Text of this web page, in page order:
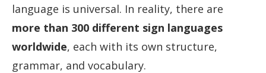
language is universal. In reality, there are
more than 300 different sign languages
worldwide, each with its own structure,
grammar, and vocabulary.